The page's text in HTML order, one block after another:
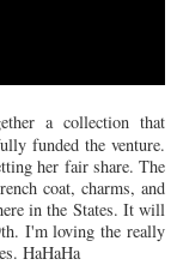
a collection that
funded the venture.
her fair share. The
coat, charms, and
in the States. It will
I'm loving the really
HaHaHa